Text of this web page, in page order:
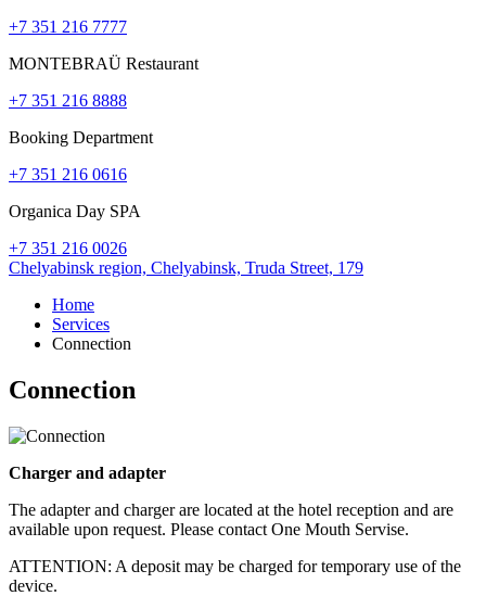
+7 351 216 7777
MONTEBRAÜ Restaurant
+7 351 216 8888
Booking Department
+7 351 216 0616
Organica Day SPA
+7 351 216 0026
Chelyabinsk region, Chelyabinsk, Truda Street, 179
Home
Services
Connection
Connection
Charger and adapter
The adapter and charger are located at the hotel reception and are
available upon request. Please contact One Mouth Servise.
ATTENTION: A deposit may be charged for temporary use of the
device.